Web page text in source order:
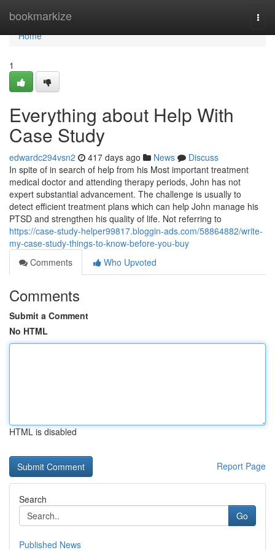
bookmarkize
Home
Home
1
Everything about Help With
Case Study
edwardc294vsn2 417 days ago News
Discuss
In spite of in search of help from his Most important treatment
medical doctor and attending therapy periods, John has not
expert substantial advancement. The challenge is usually to
detect efficient treatment plans which can help John manage his
PTSD and strengthen his quality of life. Not referring to
https://case-study-helper99817.bloggin-ads.com/58864882/write-
my-case-study-things-to-know-before-you-buy
Comments
Who Upvoted
Comments
Submit a Comment
No HTML
HTML is disabled
Report Page
Search
Go
Published News